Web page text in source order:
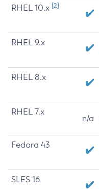
RHEL 10.x [2]
RHEL 9.x
RHEL 8.x
RHEL 7.x
n/a
Fedora 43
SLES 16